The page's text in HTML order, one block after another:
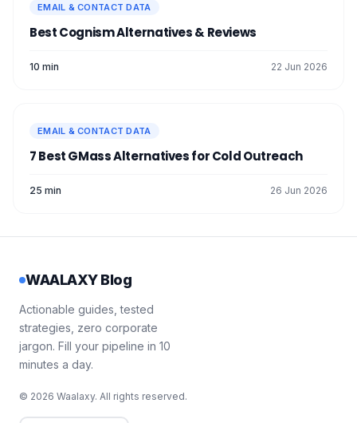
EMAIL & CONTACT DATA
Best Cognism Alternatives & Reviews
10 min 22 Jun 2026
EMAIL & CONTACT DATA
7 Best GMass Alternatives for Cold Outreach
25 min 26 Jun 2026
WAALAXY Blog
Actionable guides, tested
strategies, zero corporate
jargon. Fill your pipeline in 10
minutes a day.
© 2026 Waalaxy. All rights reserved.